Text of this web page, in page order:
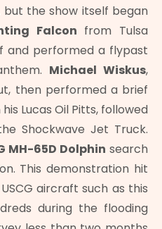
the show itself began
Falcon from Tulsa
and performed a flypast
Michael Wiskus,
then performed a brief
Lucas Oil Pitts, followed
Shockwave Jet Truck.
MH-65D Dolphin search
This demonstration hit
aircraft such as this
during the flooding